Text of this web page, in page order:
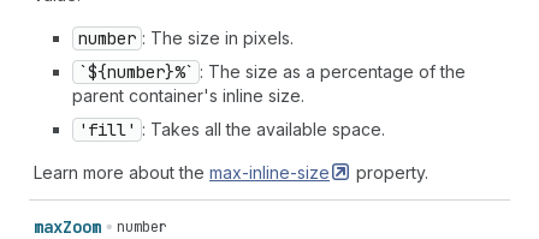
number : The size in pixels.
`${number}%` : The size as a percentage of the
parent container's inline size.
'fill' : Takes all the available space.
Learn more about the max-inline-size property.
maxZoom number